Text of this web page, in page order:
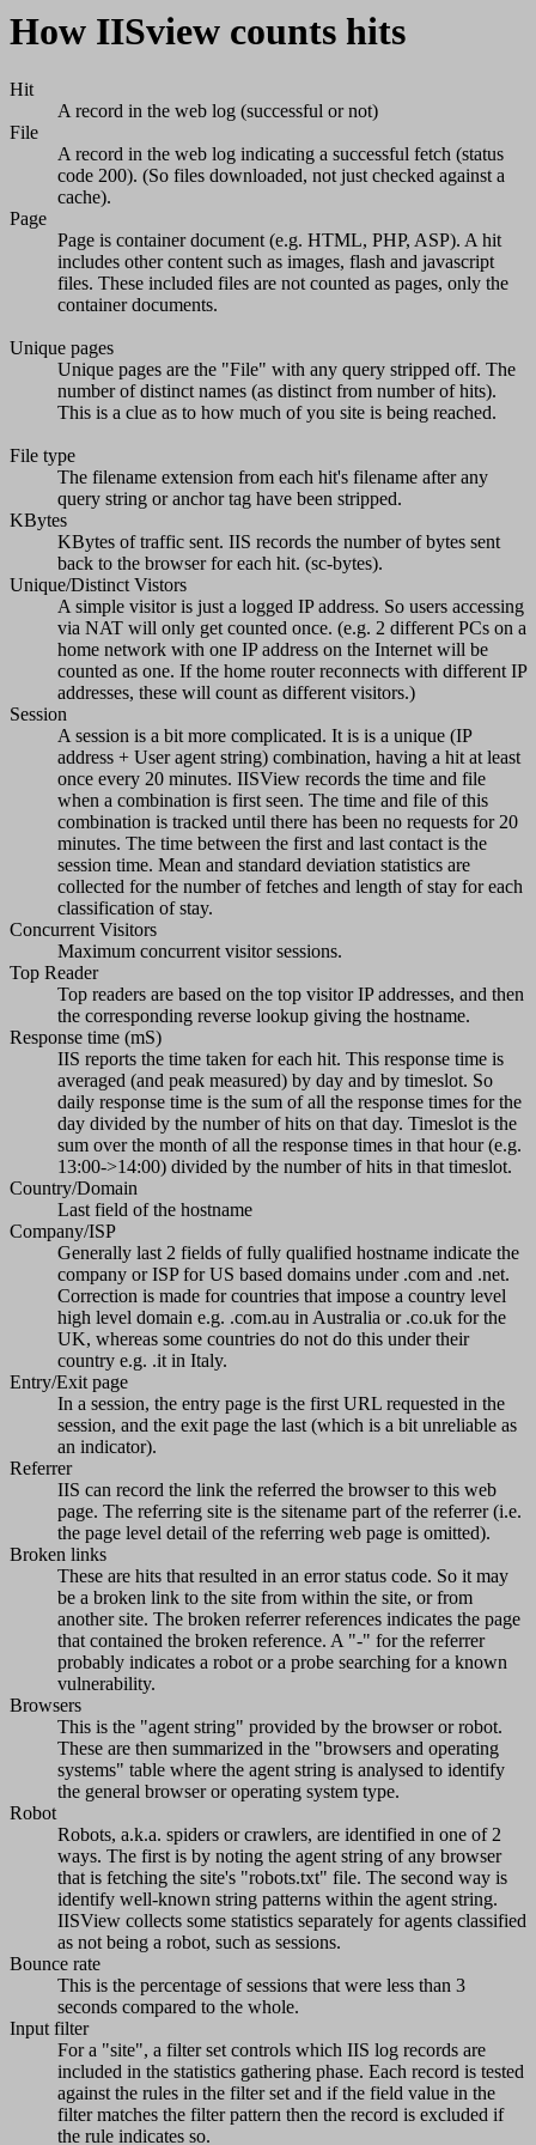
How IISview counts hits
Hit
A record in the web log (successful or not)
File
A record in the web log indicating a successful fetch (status
code 200). (So files downloaded, not just checked against a
cache).
Page
Page is container document (e.g. HTML, PHP, ASP). A hit
includes other content such as images, flash and javascript
files. These included files are not counted as pages, only the
container documents.
Unique pages
Unique pages are the "File" with any query stripped off. The
number of distinct names (as distinct from number of hits).
This is a clue as to how much of you site is being reached.
File type
The filename extension from each hit's filename after any
query string or anchor tag have been stripped.
KBytes
KBytes of traffic sent. IIS records the number of bytes sent
back to the browser for each hit. (sc-bytes).
Unique/Distinct Vistors
A simple visitor is just a logged IP address. So users accessing
via NAT will only get counted once. (e.g. 2 different PCs on a
home network with one IP address on the Internet will be
counted as one. If the home router reconnects with different IP
addresses, these will count as different visitors.)
Session
A session is a bit more complicated. It is is a unique (IP
address + User agent string) combination, having a hit at least
once every 20 minutes. IISView records the time and file
when a combination is first seen. The time and file of this
combination is tracked until there has been no requests for 20
minutes. The time between the first and last contact is the
session time. Mean and standard deviation statistics are
collected for the number of fetches and length of stay for each
classification of stay.
Concurrent Visitors
Maximum concurrent visitor sessions.
Top Reader
Top readers are based on the top visitor IP addresses, and then
the corresponding reverse lookup giving the hostname.
Response time (mS)
IIS reports the time taken for each hit. This response time is
averaged (and peak measured) by day and by timeslot. So
daily response time is the sum of all the response times for the
day divided by the number of hits on that day. Timeslot is the
sum over the month of all the response times in that hour (e.g.
13:00->14:00) divided by the number of hits in that timeslot.
Country/Domain
Last field of the hostname
Company/ISP
Generally last 2 fields of fully qualified hostname indicate the
company or ISP for US based domains under .com and .net.
Correction is made for countries that impose a country level
high level domain e.g. .com.au in Australia or .co.uk for the
UK, whereas some countries do not do this under their
country e.g. .it in Italy.
Entry/Exit page
In a session, the entry page is the first URL requested in the
session, and the exit page the last (which is a bit unreliable as
an indicator).
Referrer
IIS can record the link the referred the browser to this web
page. The referring site is the sitename part of the referrer (i.e.
the page level detail of the referring web page is omitted).
Broken links
These are hits that resulted in an error status code. So it may
be a broken link to the site from within the site, or from
another site. The broken referrer references indicates the page
that contained the broken reference. A "-" for the referrer
probably indicates a robot or a probe searching for a known
vulnerability.
Browsers
This is the "agent string" provided by the browser or robot.
These are then summarized in the "browsers and operating
systems" table where the agent string is analysed to identify
the general browser or operating system type.
Robot
Robots, a.k.a. spiders or crawlers, are identified in one of 2
ways. The first is by noting the agent string of any browser
that is fetching the site's "robots.txt" file. The second way is
identify well-known string patterns within the agent string.
IISView collects some statistics separately for agents classified
as not being a robot, such as sessions.
Bounce rate
This is the percentage of sessions that were less than 3
seconds compared to the whole.
Input filter
For a "site", a filter set controls which IIS log records are
included in the statistics gathering phase. Each record is tested
against the rules in the filter set and if the field value in the
filter matches the filter pattern then the record is excluded if
the rule indicates so.